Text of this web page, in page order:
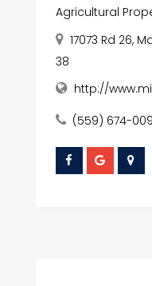
Agricultural
17073 Rd 26,
38
http://
(559) 674-